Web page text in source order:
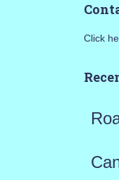
h
o
Click